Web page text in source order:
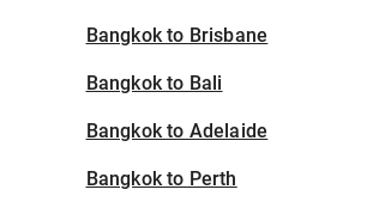
Bangkok to Brisbane
Bangkok to Bali
Bangkok to Adelaide
Bangkok to Perth